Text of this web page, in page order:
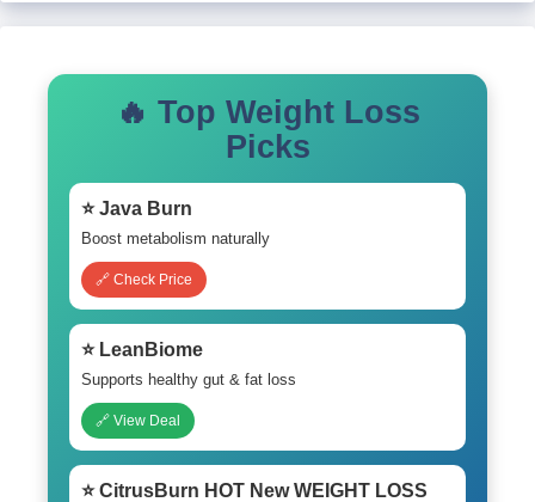
🔥 Top Weight Loss
Picks
⭐ Java Burn
Boost metabolism naturally
🔗 Check Price
⭐ LeanBiome
Supports healthy gut & fat loss
🔗 View Deal
⭐ CitrusBurn HOT New WEIGHT LOSS